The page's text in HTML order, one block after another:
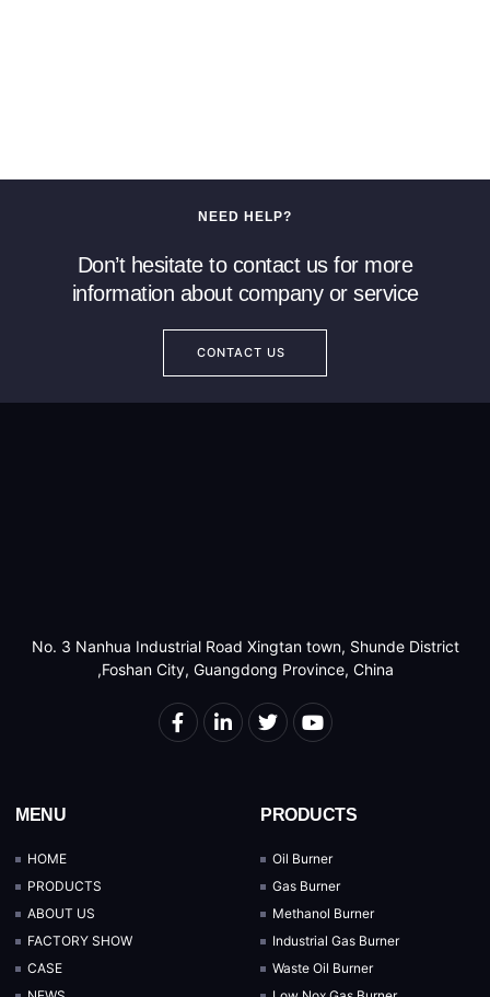
NEED HELP?
Don’t hesitate to contact us for more
information about company or service
CONTACT US
No. 3 Nanhua Industrial Road Xingtan town, Shunde District
,Foshan City, Guangdong Province, China
MENU
HOME
PRODUCTS
ABOUT US
FACTORY SHOW
CASE
PRODUCTS
Oil Burner
Gas Burner
Methanol Burner
Industrial Gas Burner
Waste Oil Burner